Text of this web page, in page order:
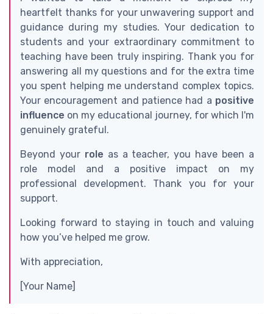
heartfelt thanks for your unwavering support and
guidance during my studies. Your dedication to
students and your extraordinary commitment to
teaching have been truly inspiring. Thank you for
answering all my questions and for the extra time
you spent helping me understand complex topics.
Your encouragement and patience had a positive
influence on my educational journey, for which I'm
genuinely grateful.
Beyond your role as a teacher, you have been a
role model and a positive impact on my
professional development. Thank you for your
support.
Looking forward to staying in touch and valuing
how you’ve helped me grow.
With appreciation,
[Your Name]